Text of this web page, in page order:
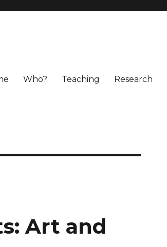
Who? Teaching Research
Art and